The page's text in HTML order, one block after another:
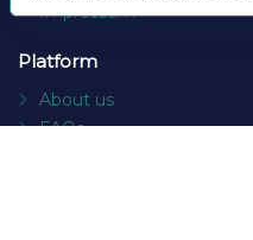
Impressum
Platform
About us
FAQs